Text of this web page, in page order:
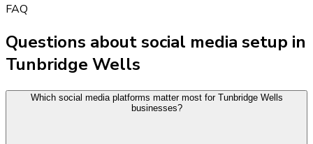
FAQ
Questions about social media setup in
Tunbridge Wells
Which social media platforms matter most for Tunbridge Wells
businesses?